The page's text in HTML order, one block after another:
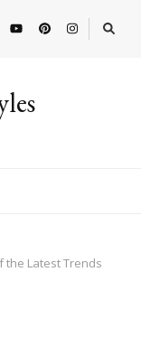
the Latest Trends